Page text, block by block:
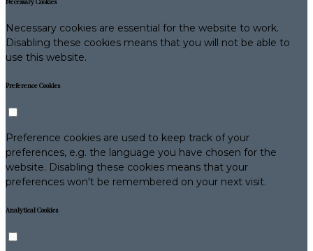
Necessary cookies are essential for the website to work.
Disabling these cookies means that you will not be able to
use this website.
Preference Cookies
Preference cookies are used to keep track of your
preferences, e.g. the language you have chosen for the
website. Disabling these cookies means that your
preferences won't be remembered on your next visit.
Analytical Cookies